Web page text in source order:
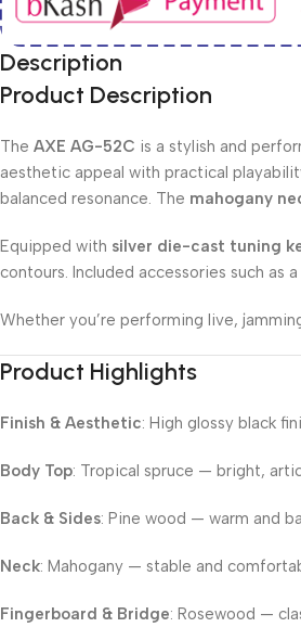
Description
Product Description
The AXE AG-52C is a stylish and
aesthetic appeal with practical
balanced resonance. The mahogany
Equipped with silver die-cast tuning
contours. Included accessories such as a
Whether you’re performing live,
Product Highlights
Finish & Aesthetic: High glossy black
Body Top: Tropical spruce — bright,
Back & Sides: Pine wood — warm and
Neck: Mahogany — stable and
Fingerboard & Bridge: Rosewood —